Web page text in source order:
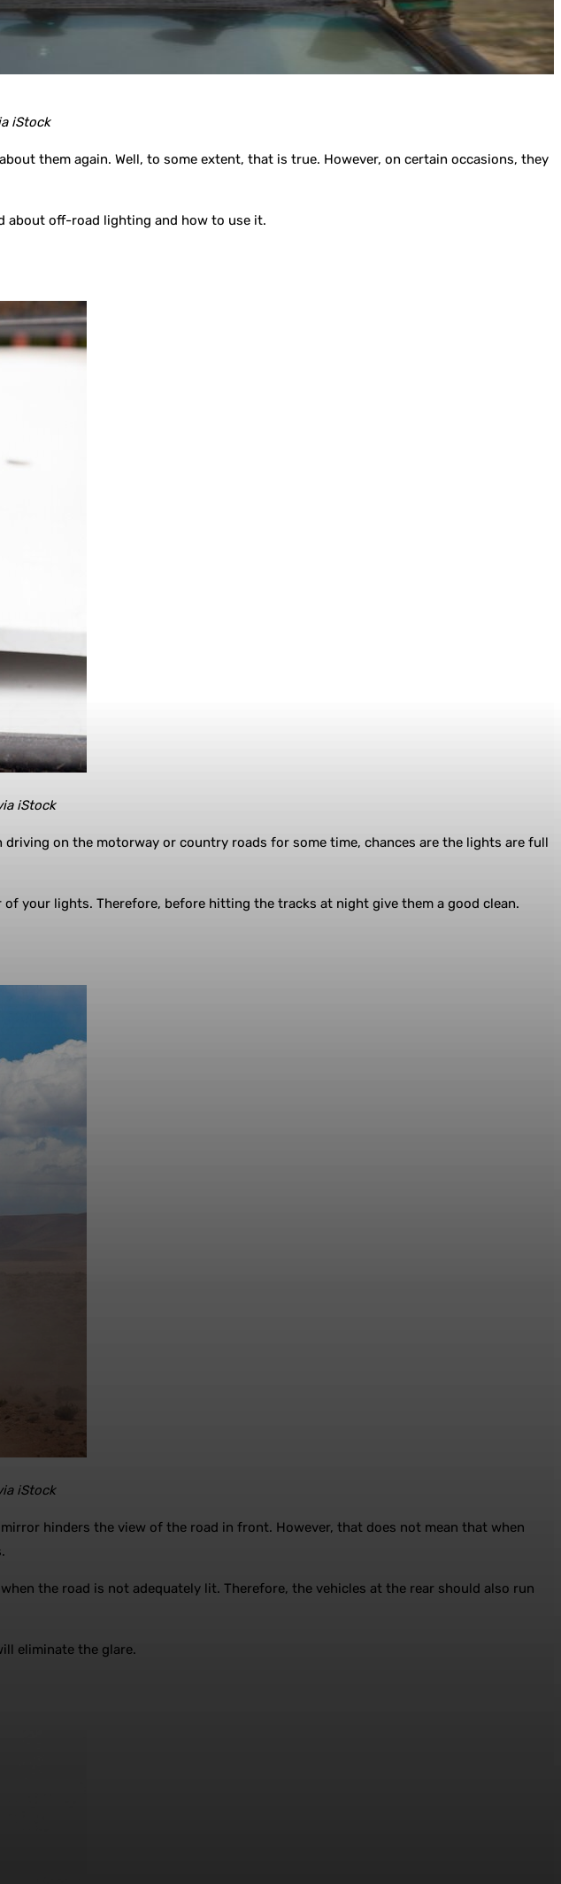
iStock
them again. Well, to some extent, that is true. However, on certain occasions, they
about off-road lighting and how to use it.
iStock
driving on the motorway or country roads for some time, chances are the lights are full
your lights. Therefore, before hitting the tracks at night give them a good clean.
iStock
hinders the view of the road in front. However, that does not mean that when
the road is not adequately lit. Therefore, the vehicles at the rear should also run
eliminate the glare.